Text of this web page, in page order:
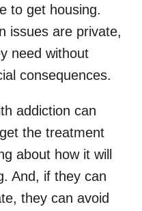
to get housing.
issues are private,
need without
consequences.
addiction can
the treatment
about how it will
And, if they can
they can avoid